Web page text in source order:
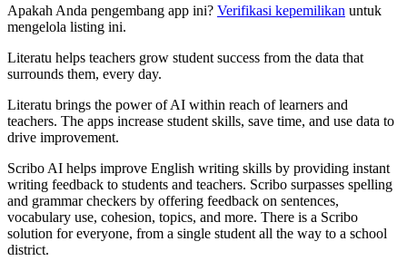
Apakah Anda pengembang app ini? Verifikasi kepemilikan untuk
mengelola listing ini.
Literatu helps teachers grow student success from the data that
surrounds them, every day.
Literatu brings the power of AI within reach of learners and
teachers. The apps increase student skills, save time, and use data to
drive improvement.
Scribo AI helps improve English writing skills by providing instant
writing feedback to students and teachers. Scribo surpasses spelling
and grammar checkers by offering feedback on sentences,
vocabulary use, cohesion, topics, and more. There is a Scribo
solution for everyone, from a single student all the way to a school
district.